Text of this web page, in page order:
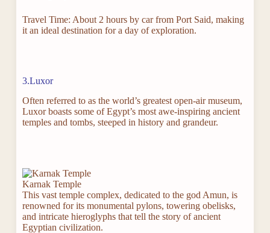
Travel Time: About 2 hours by car from Port Said, making
it an ideal destination for a day of exploration.
3.Luxor
Often referred to as the world’s greatest open-air museum,
Luxor boasts some of Egypt’s most awe-inspiring ancient
temples and tombs, steeped in history and grandeur.
Karnak Temple
This vast temple complex, dedicated to the god Amun, is
renowned for its monumental pylons, towering obelisks,
and intricate hieroglyphs that tell the story of ancient
Egyptian civilization.